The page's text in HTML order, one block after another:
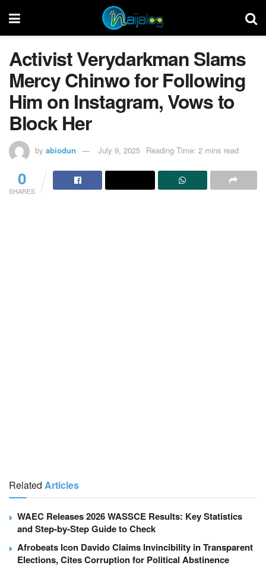
Activist Verydarkman Slams
Mercy Chinwo for Following
Him on Instagram, Vows to
Block Her
by abiodun July 9, 2025 Reading Time: 2 mins read
0
SHARES
Related Articles
WAEC Releases 2026 WASSCE Results: Key Statistics
and Step-by-Step Guide to Check
Afrobeats Icon Davido Claims Invincibility in Transparent
Elections, Cites Corruption for Political Abstinence